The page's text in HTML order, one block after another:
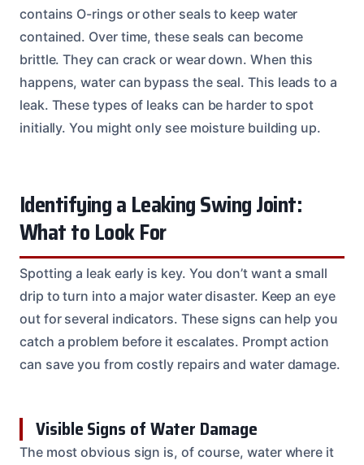
contains O-rings or other seals to keep water
contained. Over time, these seals can become
brittle. They can crack or wear down. When this
happens, water can bypass the seal. This leads to a
leak. These types of leaks can be harder to spot
initially. You might only see moisture building up.
Identifying a Leaking Swing Joint:
What to Look For
Spotting a leak early is key. You don’t want a small
drip to turn into a major water disaster. Keep an eye
out for several indicators. These signs can help you
catch a problem before it escalates. Prompt action
can save you from costly repairs and water damage.
Visible Signs of Water Damage
The most obvious sign is, of course, water where it